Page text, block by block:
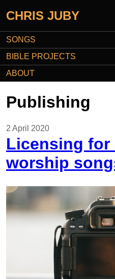
CHRIS JUBY
SONGS
BIBLE PROJECTS
ABOUT
Publishing
2 April 2020
Licensing for
worship